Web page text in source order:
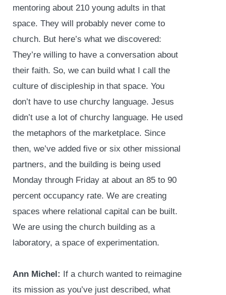
mentoring about 210 young adults in that
space. They will probably never come to
church. But here’s what we discovered:
They’re willing to have a conversation about
their faith. So, we can build what I call the
culture of discipleship in that space. You
don’t have to use churchy language. Jesus
didn’t use a lot of churchy language. He used
the metaphors of the marketplace. Since
then, we’ve added five or six other missional
partners, and the building is being used
Monday through Friday at about an 85 to 90
percent occupancy rate. We are creating
spaces where relational capital can be built.
We are using the church building as a
laboratory, a space of experimentation.
Ann Michel:
If a church wanted to reimagine
its mission as you’ve just described, what